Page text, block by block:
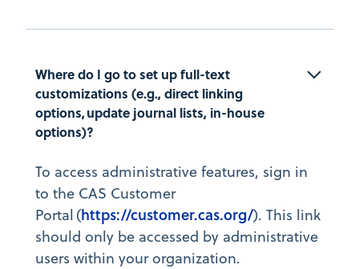
Where do I go to set up full-text
customizations (e.g., direct linking
options, update journal lists, in-house
options)?
To access administrative features, sign in
to the CAS Customer
Portal (https://customer.cas.org/). This link
should only be accessed by administrative
users within your organization.